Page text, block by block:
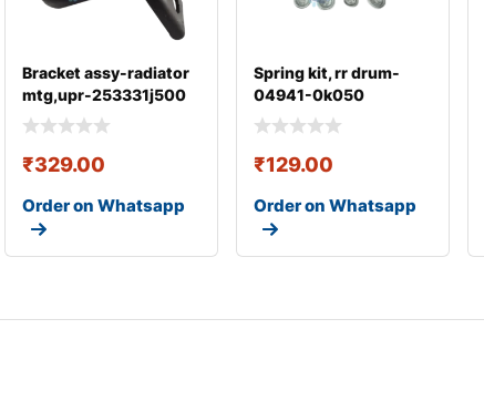
Bracket assy-radiator
mtg,upr-253331j500
₹329.00
Order on Whatsapp
Spring kit, rr drum-
04941-0k050
₹129.00
Order on Whatsapp